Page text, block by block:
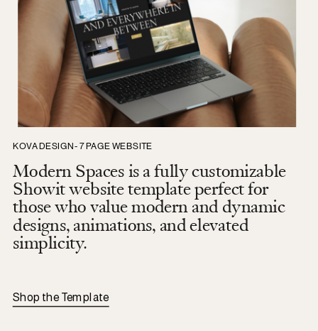
Shop the Template
Modern Spaces is a fully customizable
Showit website template perfect for
those who value modern and dynamic
designs, animations, and elevated
simplicity.
KOVA DESIGN - 7 PAGE WEBSITE